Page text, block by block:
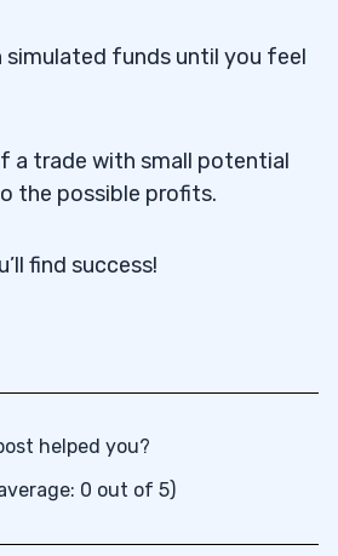
funds until you feel
a trade with small potential
the possible profits.
find success!
helped you?
0 out of 5)